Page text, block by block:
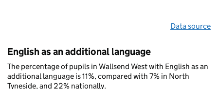
Data source
English as an additional language
The percentage of pupils in Wallsend West with English as an
additional language is 11%, compared with 7% in North
Tyneside, and 22% nationally.